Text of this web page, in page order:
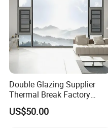
Double Glazing Supplier
Thermal Break Factory
Manufacturer Custom
Aluminum Aluminium
US$50.00